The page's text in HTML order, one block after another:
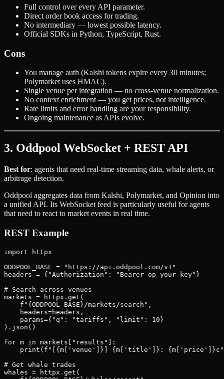
Full control over every API parameter.
Direct order book access for trading.
No intermediary — lowest possible latency.
Official SDKs in Python, TypeScript, Rust.
Cons
You manage auth (Kalshi tokens expire every 30 minutes;
Polymarket uses HMAC).
Single venue per integration — no cross-venue normalization.
No context enrichment — you get prices, not intelligence.
Rate limits and error handling are your responsibility.
Ongoing maintenance as APIs evolve.
3. Oddpool WebSocket + REST API
Best for: agents that need real-time streaming data, whale alerts, or
arbitrage detection.
Oddpool aggregates data from Kalshi, Polymarket, and Opinion into
a unified API. Its WebSocket feed is particularly useful for agents
that need to react to market events in real time.
REST Example
import httpx
ODDPOOL_BASE = "https://api.oddpool.com/v1"
headers = {"Authorization": "Bearer op_your_key"}
# Search across venues
markets = httpx.get(
    f"{ODDPOOL_BASE}/markets/search",
    headers=headers,
    params={"q": "tariffs", "limit": 10}
).json()
for m in markets["results"]:
print(f"[{m['venue']}] {m['title']}:
# Get whale trades
whales = httpx.get(